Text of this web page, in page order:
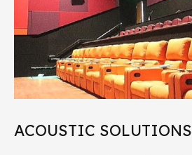
ACOUSTIC SOLUTIONS